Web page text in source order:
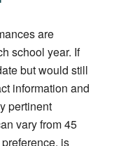
are
school year. If
but would still
information and
pertinent
vary from 45
is